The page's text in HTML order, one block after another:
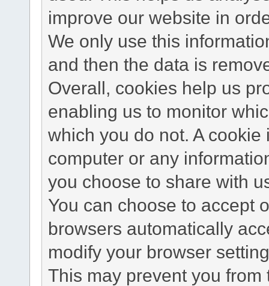
improve our website in
We only use this
and then the data is
Overall, cookies help us
enabling us to monitor
which you do not. A
computer or any
you choose to share with
You can choose to accept
browsers automatically
modify your browser
This may prevent you